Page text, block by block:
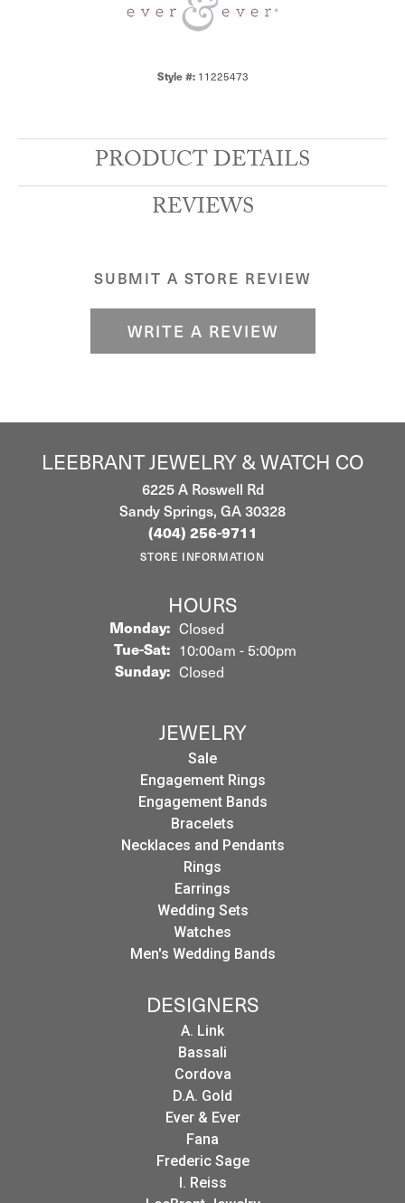
Style #: 11225473
PRODUCT DETAILS
REVIEWS
SUBMIT A STORE REVIEW
WRITE A REVIEW
LEEBRANT JEWELRY & WATCH CO
6225 A Roswell Rd
Sandy Springs, GA 30328
(404) 256-9711
STORE INFORMATION
HOURS
Monday: Closed
Tue-Sat:Tuesday - Saturday:
10:00am - 5:00pm
Sunday: Closed
JEWELRY
Sale
Engagement Rings
Engagement Bands
Bracelets
Necklaces and Pendants
Rings
Earrings
Wedding Sets
Watches
Men's Wedding Bands
DESIGNERS
A. Link
Bassali
Cordova
D.A. Gold
Ever & Ever
Fana
Frederic Sage
I. Reiss